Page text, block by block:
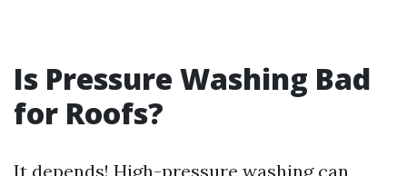
Is Pressure Washing Bad
for Roofs?
It depends! High-pressure washing can